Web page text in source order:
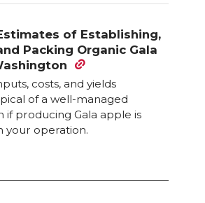
of Establishing,
Packing Organic Gala
costs, and yields
of a well-managed
if producing Gala apple is
your operation.